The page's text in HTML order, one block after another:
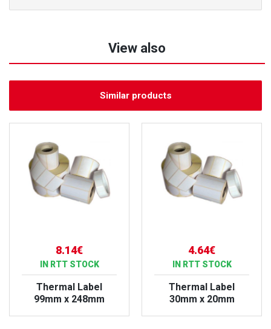
View also
Similar products
8.14€
IN RTT STOCK
Thermal Label
99mm x 248mm
4.64€
IN RTT STOCK
Thermal Label
30mm x 20mm